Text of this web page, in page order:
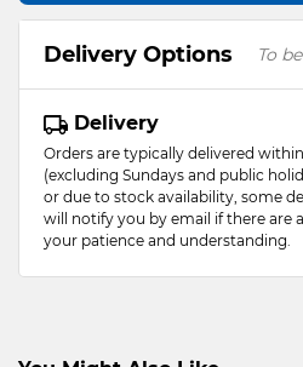
Delivery Options To
Delivery
Orders are typically delivered
(excluding Sundays and public
or due to stock availability, some
will notify you by email if there are
your patience and understanding.